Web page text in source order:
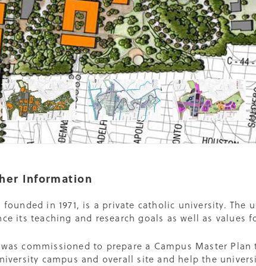
Information
founded in 1971, is a private catholic university.
its teaching and research goals as well as values
was commissioned to prepare a Campus Master
campus and overall site and help the